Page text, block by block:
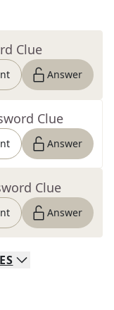
Clue
Answer
Clue
Answer
Clue
Answer